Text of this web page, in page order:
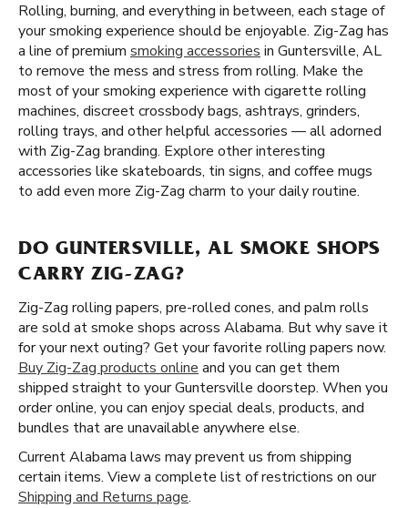
Rolling, burning, and everything in between, each stage of
your smoking experience should be enjoyable. Zig-Zag has
a line of premium smoking accessories in Guntersville, AL
to remove the mess and stress from rolling. Make the
most of your smoking experience with cigarette rolling
machines, discreet crossbody bags, ashtrays, grinders,
rolling trays, and other helpful accessories — all adorned
with Zig-Zag branding. Explore other interesting
accessories like skateboards, tin signs, and coffee mugs
to add even more Zig-Zag charm to your daily routine.
DO GUNTERSVILLE, AL SMOKE SHOPS
CARRY ZIG-ZAG?
Zig-Zag rolling papers, pre-rolled cones, and palm rolls
are sold at smoke shops across Alabama. But why save it
for your next outing? Get your favorite rolling papers now.
Buy Zig-Zag products online and you can get them
shipped straight to your Guntersville doorstep. When you
order online, you can enjoy special deals, products, and
bundles that are unavailable anywhere else.
Current Alabama laws may prevent us from shipping
certain items. View a complete list of restrictions on our
Shipping and Returns page.